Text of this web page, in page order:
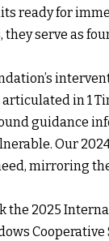
ready for
serve as
in 1
guidance
Our
mirroring
the 2025